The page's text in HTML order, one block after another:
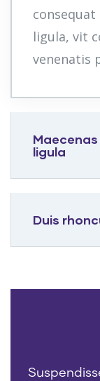
ligula, vit
venenatis
ligula
Duis